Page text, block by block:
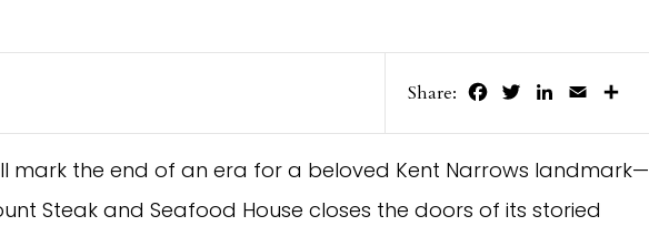
Share: FacebookTwitterLinkedIn
Email
mark the end of an era for a beloved Kent Narrows landmark—
Steak and Seafood House closes the doors of its storied